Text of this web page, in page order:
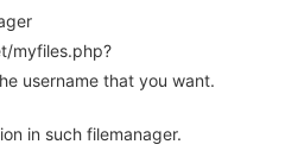
myfiles.php?
username that you want.
in such filemanager.